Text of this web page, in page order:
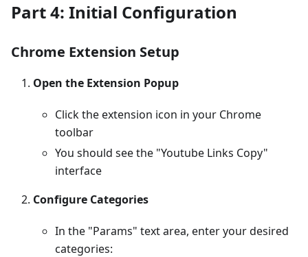
Part 4: Initial Configuration
Chrome Extension Setup
Open the Extension Popup
Click the extension icon in your Chrome
toolbar
You should see the "Youtube Links Copy"
interface
Configure Categories
In the "Params" text area, enter your desired
categories: